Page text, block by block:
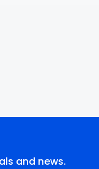
and news.